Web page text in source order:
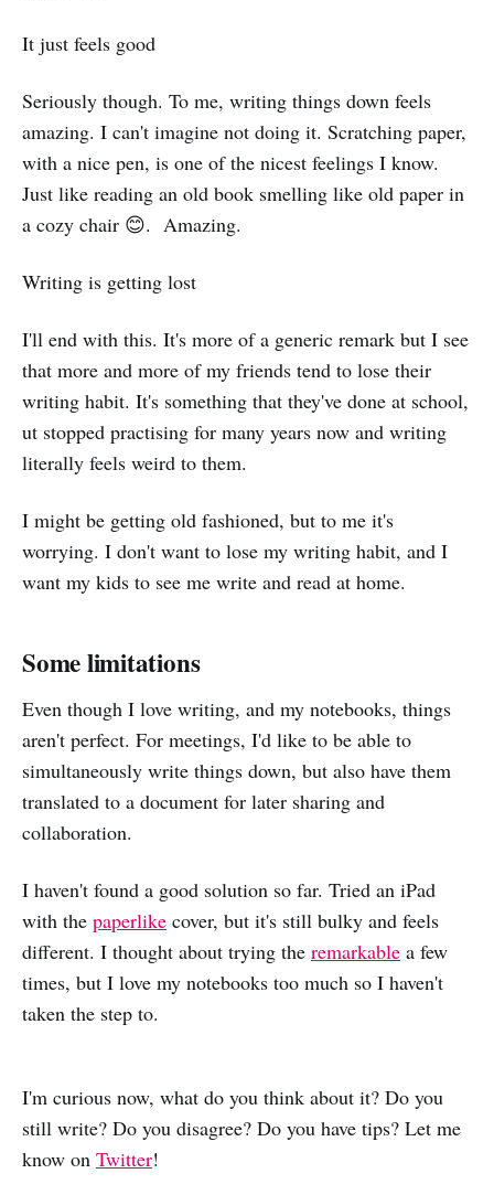
It just feels good
Seriously though. To me, writing things down feels
amazing. I can't imagine not doing it. Scratching paper,
with a nice pen, is one of the nicest feelings I know.
Just like reading an old book smelling like old paper in
a cozy chair 😊. Amazing.
Writing is getting lost
I'll end with this. It's more of a generic remark but I see
that more and more of my friends tend to lose their
writing habit. It's something that they've done at school,
ut stopped practising for many years now and writing
literally feels weird to them.
I might be getting old fashioned, but to me it's
worrying. I don't want to lose my writing habit, and I
want my kids to see me write and read at home.
Some limitations
Even though I love writing, and my notebooks, things
aren't perfect. For meetings, I'd like to be able to
simultaneously write things down, but also have them
translated to a document for later sharing and
collaboration.
I haven't found a good solution so far. Tried an iPad
with the paperlike cover, but it's still bulky and feels
different. I thought about trying the remarkable a few
times, but I love my notebooks too much so I haven't
taken the step to.
I'm curious now, what do you think about it? Do you
still write? Do you disagree? Do you have tips? Let me
know on Twitter!